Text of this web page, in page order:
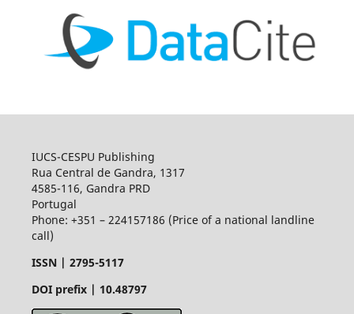
IUCS-CESPU Publishing
Rua Central de Gandra, 1317
4585-116, Gandra PRD
Portugal
Phone: +351 – 224157186 (Price of a national landline
call)
ISSN | 2795-5117
DOI prefix | 10.48797